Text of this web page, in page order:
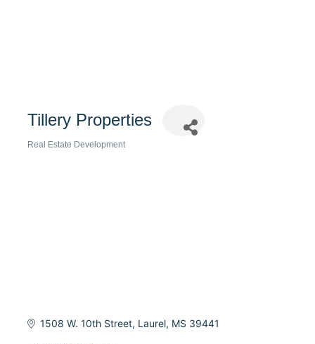
Tillery Properties
Real Estate Development
1508 W. 10th Street Laurel MS 39441